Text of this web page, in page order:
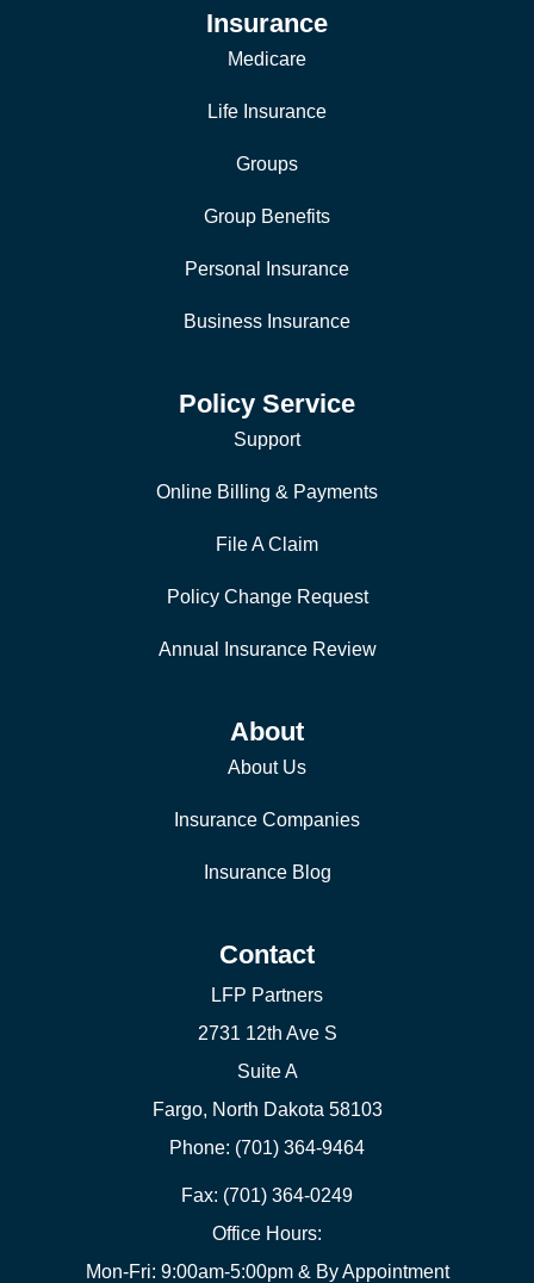
Insurance
Medicare
Life Insurance
Groups
Group Benefits
Personal Insurance
Business Insurance
Policy Service
Support
Online Billing & Payments
File A Claim
Policy Change Request
Annual Insurance Review
About
About Us
Insurance Companies
Insurance Blog
Contact
LFP Partners
2731 12th Ave S
Suite A
Fargo, North Dakota 58103
Phone: (701) 364-9464
Fax: (701) 364-0249
Office Hours:
Mon-Fri: 9:00am-5:00pm & By Appointment